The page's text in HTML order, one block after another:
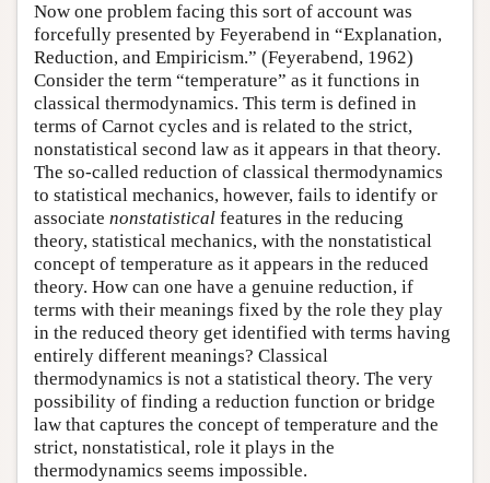
Now one problem facing this sort of account was
forcefully presented by Feyerabend in “Explanation,
Reduction, and Empiricism.” (Feyerabend, 1962)
Consider the term “temperature” as it functions in
classical thermodynamics. This term is defined in
terms of Carnot cycles and is related to the strict,
nonstatistical second law as it appears in that theory.
The so-called reduction of classical thermodynamics
to statistical mechanics, however, fails to identify or
associate nonstatistical features in the reducing
theory, statistical mechanics, with the nonstatistical
concept of temperature as it appears in the reduced
theory. How can one have a genuine reduction, if
terms with their meanings fixed by the role they play
in the reduced theory get identified with terms having
entirely different meanings? Classical
thermodynamics is not a statistical theory. The very
possibility of finding a reduction function or bridge
law that captures the concept of temperature and the
strict, nonstatistical, role it plays in the
thermodynamics seems impossible.